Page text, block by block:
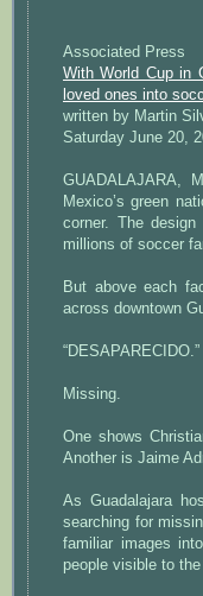
Associated Press
With World Cup in
loved ones into
written by Martin
Saturday June 20,
GUADALAJARA,
Mexico’s green
corner. The
millions of soccer
But above each
across downtown
“DESAPARECIDO.”
Missing.
One shows
Another is Jaime
As Guadalajara
searching for
familiar images
people visible to